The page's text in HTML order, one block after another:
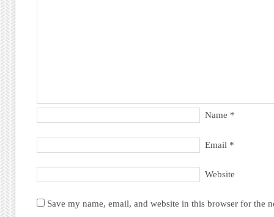
Name *
Email *
Website
Save my name, email, and website in this browser for the